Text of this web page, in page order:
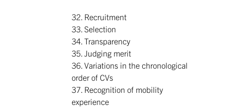
32. Recruitment
33. Selection
34. Transparency
35. Judging merit
36. Variations in the chronological
order of CVs
37. Recognition of mobility
experience